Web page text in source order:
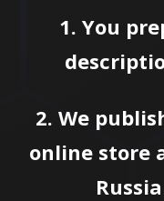
1. You
2. We
online store